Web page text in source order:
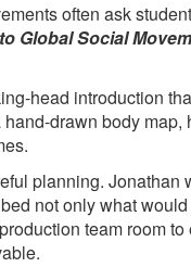
often ask
Global Social
head introduction
drawn body
planning.
not only what
team room